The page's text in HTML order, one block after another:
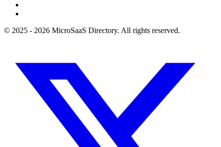
© 2025 - 2026 MicroSaaS Directory. All rights reserved.